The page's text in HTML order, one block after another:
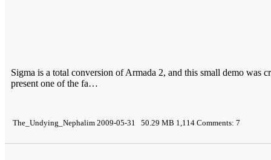
Sigma is a total conversion of Armada 2, and this small demo was
present one of the fa…
The_Undying_Nephalim 2009-05-31 50.29 MB 1,114 Comments: 7